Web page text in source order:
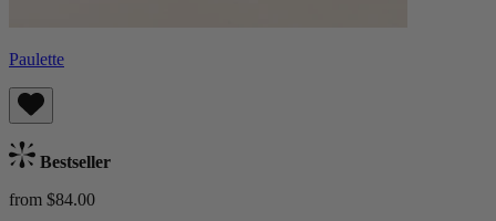
Paulette
Bestseller
from $84.00